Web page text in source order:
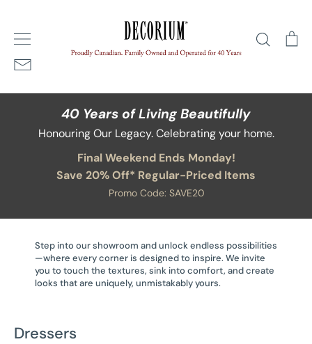
content
Search
40 Years of Living Beautifully
Honouring Our Legacy. Celebrating your home.
Final Weekend Ends Monday!
Save 20% Off* Regular-Priced Items
Promo Code: SAVE20
Step into our showroom and unlock endless possibilities
—where every corner is designed to inspire. We invite
you to touch the textures, sink into comfort, and create
looks that are uniquely, unmistakably yours.
Dressers